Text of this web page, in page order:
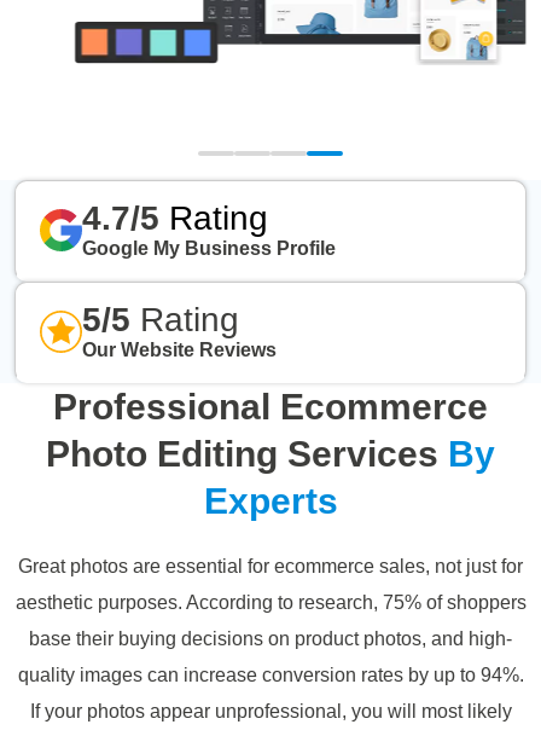
4.7/5 Rating
Google My Business Profile
5/5 Rating
Our Website Reviews
Professional Ecommerce
Photo Editing Services By
Experts
Great photos are essential for ecommerce sales, not just for
aesthetic purposes. According to research, 75% of shoppers
base their buying decisions on product photos, and high-
quality images can increase conversion rates by up to 94%.
If your photos appear unprofessional, you will most likely